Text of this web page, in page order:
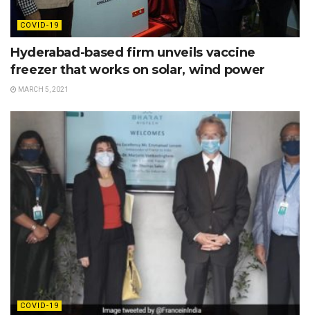
COVID-19
Hyderabad-based firm unveils vaccine
freezer that works on solar, wind power
MARCH 5, 2021
COVID-19